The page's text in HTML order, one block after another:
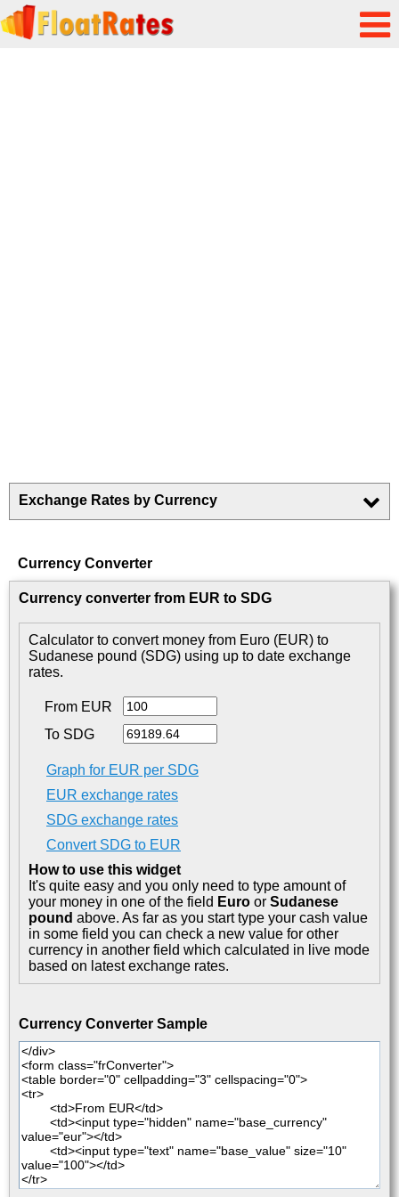
Exchange Rates by Currency
Currency Converter
Currency converter from EUR to SDG
Calculator to convert money from Euro (EUR) to
Sudanese pound (SDG) using up to date exchange
rates.
From EUR
To SDG
Graph for EUR per SDG
EUR exchange rates
SDG exchange rates
Convert SDG to EUR
How to use this widget
It's quite easy and you only need to type amount of
your money in one of the field Euro or Sudanese
pound above. As far as you start type your cash value
in some field you can check a new value for other
currency in another field which calculated in live mode
based on latest exchange rates.
Currency Converter Sample